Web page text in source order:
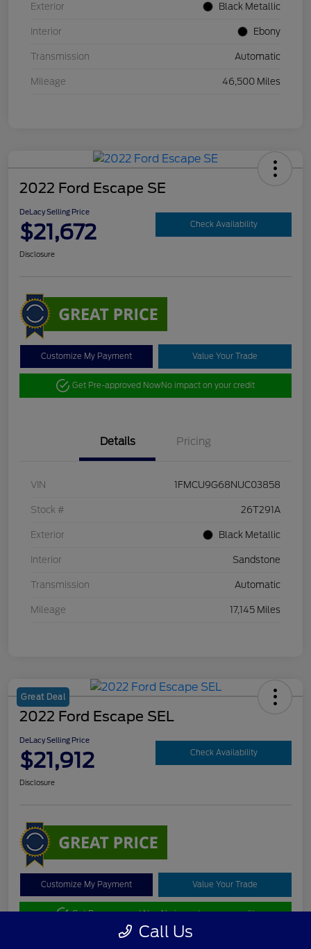
Exterior Black Metallic
Interior Ebony
Transmission Automatic
Mileage 46,500 Miles
2022 Ford Escape SE
DeLacy Selling Price
$21,672 Check Availability
Disclosure
Customize My Payment Value Your Trade
Get Pre-approved NowNo impact on your credit
Details Pricing
VIN 1FMCU9G68NUC03858
Stock # 26T291A
Exterior Black Metallic
Interior Sandstone
Transmission Automatic
Mileage 17,145 Miles
Great Deal
2022 Ford Escape SEL
DeLacy Selling Price
$21,912 Check Availability
Disclosure
Customize My Payment Value Your Trade
Get Pre-approved NowNo impact on your credit
Call Us